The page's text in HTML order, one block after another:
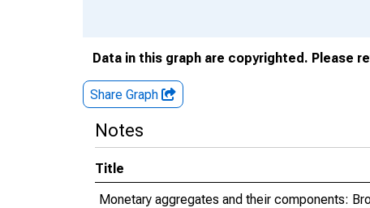
Data in this graph are copyrighted. Please
Share Graph
Notes
Title
Monetary aggregates and their components: